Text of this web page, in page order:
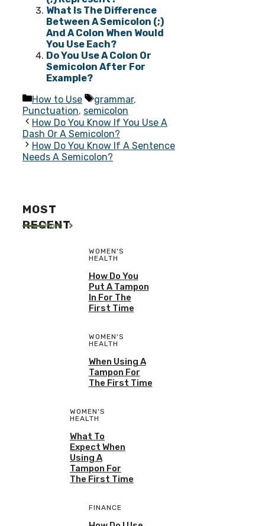
What Is The Difference
Between A Semicolon (;)
And A Colon When Would
You Use Each?
Do You Use A Colon Or
Semicolon After For
Example?
Categories
How to Use Tags
grammar,
Punctuation, semicolon
How Do You Know If You Use A
Dash Or A Semicolon?
How Do You Know If A Sentence
Needs A Semicolon?
MOST
RECENT
More
WOMEN'S
HEALTH
How Do You
Put A Tampon
In For The
First Time
WOMEN'S
HEALTH
When Using A
Tampon For
The First Time
WOMEN'S
HEALTH
What To
Expect When
Using A
Tampon For
The First Time
FINANCE